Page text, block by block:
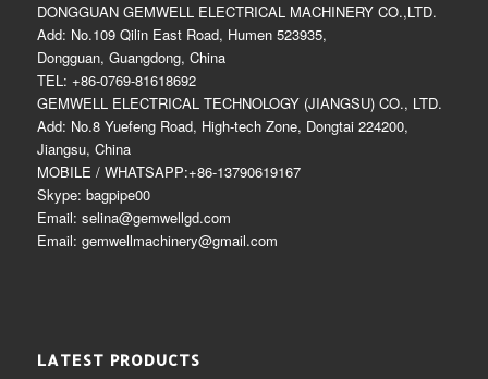
DONGGUAN GEMWELL ELECTRICAL MACHINERY CO.,LTD.
Add: No.109 Qilin East Road, Humen 523935,
Dongguan, Guangdong, China
TEL: +86-0769-81618692
GEMWELL ELECTRICAL TECHNOLOGY (JIANGSU) CO., LTD.
Add: No.8 Yuefeng Road, High-tech Zone, Dongtai 224200,
Jiangsu, China
MOBILE / WHATSAPP:+86-13790619167
Skype: bagpipe00
Email: selina@gemwellgd.com
Email: gemwellmachinery@gmail.com
LATEST PRODUCTS